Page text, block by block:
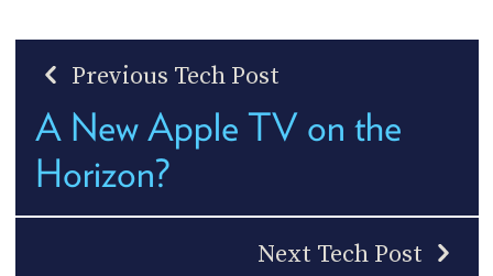
Previous Tech Post
A New Apple TV on the
Horizon?
Next Tech Post